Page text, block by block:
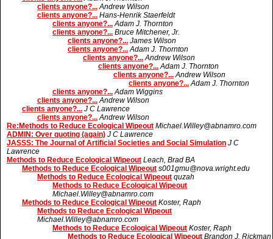
clients anyone?... Andrew Wilson
clients anyone?... Hans-Henrik Staerfeldt
clients anyone?... Adam J. Thornton
clients anyone?... Bruce Mitchener, Jr.
clients anyone?... James Wilson
clients anyone?... Adam J. Thornton
clients anyone?... Andrew Wilson
clients anyone?... Adam J. Thornton
clients anyone?... Andrew Wilson
clients anyone?... Adam J. Thornton
clients anyone?... Adam Wiggins
clients anyone?... Andrew Wilson
clients anyone?... J C Lawrence
clients anyone?... Andrew Wilson
Re:Methods to Reduce Ecological Wipeout Michael.Willey@abnamro.com
ADMIN: Over quoting (again) J C Lawrence
JASSS: The Journal of Artificial Societies and Social Simulation J C
Lawrence
Methods to Reduce Ecological Wipeout Leach, Brad BA
Methods to Reduce Ecological Wipeout s001gmu@nova.wright.edu
Methods to Reduce Ecological Wipeout quzah
Methods to Reduce Ecological Wipeout
Michael.Willey@abnamro.com
Methods to Reduce Ecological Wipeout Koster, Raph
Methods to Reduce Ecological Wipeout
Michael.Willey@abnamro.com
Methods to Reduce Ecological Wipeout Koster, Raph
Methods to Reduce Ecological Wipeout Brandon J. Rickman